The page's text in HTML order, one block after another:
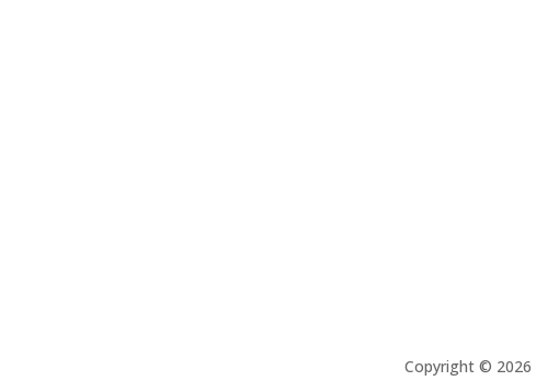
Copyright © 2026